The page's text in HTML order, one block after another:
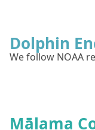
Dolphin
We follow NOAA
Mālama